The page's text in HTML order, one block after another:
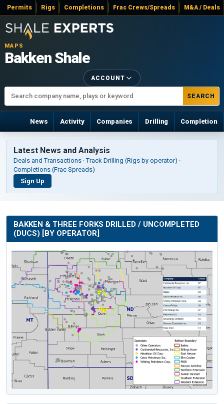
Permits Rigs Completions Frac Crews/Spreads M&A / Deals
MAPS
Bakken Shale
SEARCH
ACCOUNT
News Activity Companies Drilling Completion
Latest News and Analysis
Deals and Transactions · Track Drilling (Rigs by operator) ·
Completions (Frac Spreads)
Sign Up
BAKKEN & THREE FORKS DRILLED / UNCOMPLETED
(DUCS) [BY OPERATOR]